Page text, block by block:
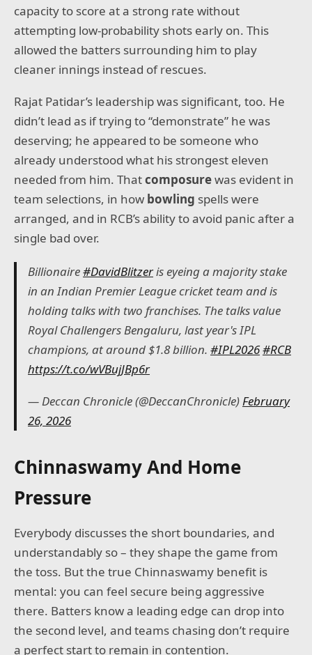
capacity to score at a strong rate without
attempting low-probability shots early on. This
allowed the batters surrounding him to play
cleaner innings instead of rescues.
Rajat Patidar’s leadership was significant, too. He
didn’t lead as if trying to “demonstrate” he was
deserving; he appeared to be someone who
already understood what his strongest eleven
needed from him. Thatcomposurewas evident in
team selections, in how bowling spells were
arranged, and in RCB’s ability to avoid panic after a
single bad over.
Billionaire#DavidBlitzeris eyeing a majority stake
in an Indian Premier League cricket team and is
holding talks with two franchises. The talks value
Royal Challengers Bengaluru, last year's IPL
champions, at around $1.8 billion. #IPL2026#RCB
https://t.co/wVBujJBp6r
— Deccan Chronicle (@DeccanChronicle)February
26, 2026
Chinnaswamy And Home
Pressure
Everybody discusses the short boundaries, and
understandably so – they shape the game from
the toss. But the true Chinnaswamy benefit is
mental: you can feel secure being aggressive
there. Batters know a leading edge can drop into
the second level, and teams chasing don’t require
a perfect start to remain in contention.